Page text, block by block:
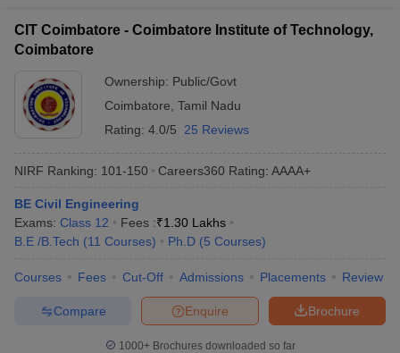
CIT Coimbatore - Coimbatore Institute of Technology,
Coimbatore
Ownership: Public/Govt
Coimbatore Tamil Nadu
Rating: 4.0/5 25 Reviews
NIRF Ranking: 101-150 Careers360 Rating: AAAA+
BE Civil Engineering
Exams: Class 12 Fees :₹1.30 Lakhs
B.E /B.Tech (11 Courses) Ph.D (5 Courses)
Courses Fees Cut-Off Admissions Placements Review
Brochure
Enquire
Compare
1000+Brochures downloaded so far